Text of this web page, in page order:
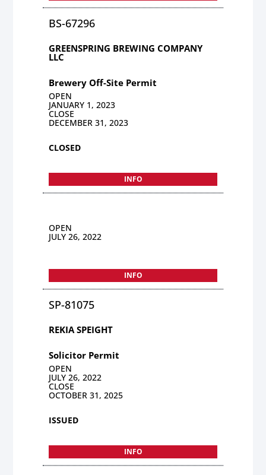
BS-67296
GREENSPRING BREWING COMPANY
LLC
Brewery Off-Site Permit
OPEN
JANUARY 1, 2023
CLOSE
DECEMBER 31, 2023
CLOSED
INFO
OPEN
JULY 26, 2022
INFO
SP-81075
REKIA SPEIGHT
Solicitor Permit
OPEN
JULY 26, 2022
CLOSE
OCTOBER 31, 2025
ISSUED
INFO